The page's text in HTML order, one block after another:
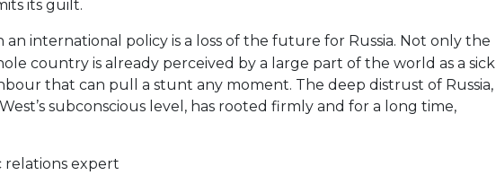
its guilt.
an international policy is a loss of the future for Russia. Not only the
country is already perceived by a large part of the world as a sick
that can pull a stunt any moment. The deep distrust of Russia,
subconscious level, has rooted firmly and for a long time,
relations expert